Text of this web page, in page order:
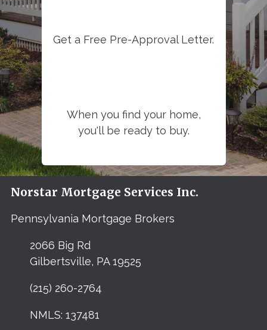
Get a Free Pre-Approval Letter.
When you find your home,
you'll be ready to buy.
Norstar Mortgage Services Inc.
Pennsylvania Mortgage Brokers
2066 Big Rd
Gilbertsville, PA 19525
(215) 260-2764
NMLS: 137481